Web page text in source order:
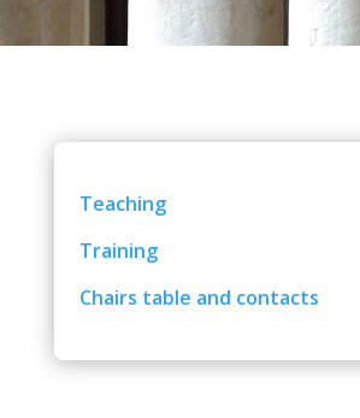
Teaching
Training
Chairs table and contacts